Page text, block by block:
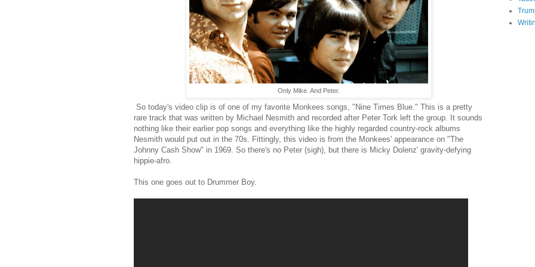
Only Mike. And Peter.
So today's video clip is of one of my favorite Monkees songs, "Nine Times Blue." This is a pretty
rare track that was written by Michael Nesmith and recorded after Peter Tork left the group. It sounds
nothing like their earlier pop songs and everything like the highly regarded country-rock albums
Nesmith would put out in the 70s. Fittingly, this video is from the Monkees' appearance on "The
Johnny Cash Show" in 1969. So there's no Peter (sigh), but there is Micky Dolenz' gravity-defying
hippie-afro.
This one goes out to Drummer Boy.